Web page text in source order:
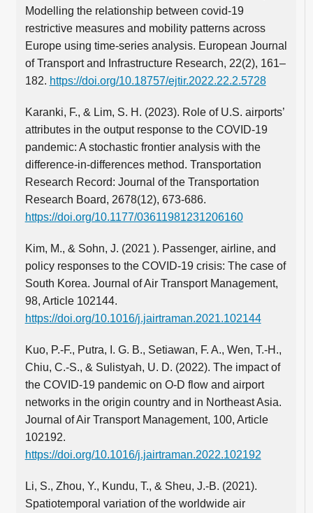
Modelling the relationship between covid-19
restrictive measures and mobility patterns across
Europe using time-series analysis. European Journal
of Transport and Infrastructure Research, 22(2), 161–
182. https://doi.org/10.18757/ejtir.2022.22.2.5728
Karanki, F., & Lim, S. H. (2023). Role of U.S. airports’
attributes in the output response to the COVID-19
pandemic: A stochastic frontier analysis with the
difference-in-differences method. Transportation
Research Record: Journal of the Transportation
Research Board, 2678(12), 673-686.
https://doi.org/10.1177/03611981231206160
Kim, M., & Sohn, J. (2021 ). Passenger, airline, and
policy responses to the COVID-19 crisis: The case of
South Korea. Journal of Air Transport Management,
98, Article 102144.
https://doi.org/10.1016/j.jairtraman.2021.102144
Kuo, P.-F., Putra, I. G. B., Setiawan, F. A., Wen, T.-H.,
Chiu, C.-S., & Sulistyah, U. D. (2022). The impact of
the COVID-19 pandemic on O-D flow and airport
networks in the origin country and in Northeast Asia.
Journal of Air Transport Management, 100, Article
102192.
https://doi.org/10.1016/j.jairtraman.2022.102192
Li, S., Zhou, Y., Kundu, T., & Sheu, J.-B. (2021).
Spatiotemporal variation of the worldwide air